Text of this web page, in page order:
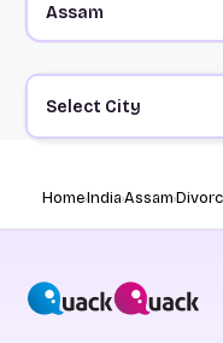
Select City
HomeIndiaAssam